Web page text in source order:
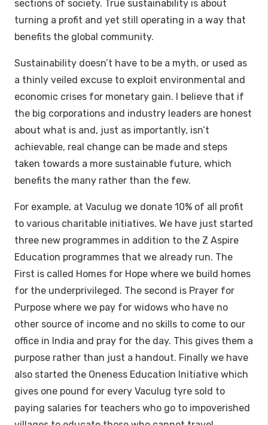
sections of society. True sustainability is about
turning a profit and yet still operating in a way that
benefits the global community.
Sustainability doesn’t have to be a myth, or used as
a thinly veiled excuse to exploit environmental and
economic crises for monetary gain. I believe that if
the big corporations and industry leaders are honest
about what is and, just as importantly, isn’t
achievable, real change can be made and steps
taken towards a more sustainable future, which
benefits the many rather than the few.
For example, at Vaculug we donate 10% of all profit
to various charitable initiatives. We have just started
three new programmes in addition to the Z Aspire
Education programmes that we already run. The
First is called Homes for Hope where we build homes
for the underprivileged. The second is Prayer for
Purpose where we pay for widows who have no
other source of income and no skills to come to our
office in India and pray for the day. This gives them a
purpose rather than just a handout. Finally we have
also started the Oneness Education Initiative which
gives one pound for every Vaculug tyre sold to
paying salaries for teachers who go to impoverished